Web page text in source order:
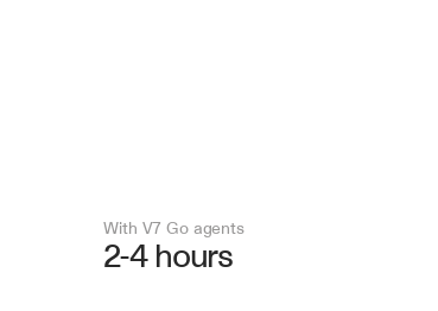
With V7 Go agents
2-4 hours